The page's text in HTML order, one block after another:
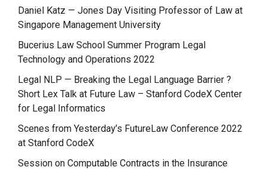
Daniel Katz — Jones Day Visiting Professor of Law at
Singapore Management University
Bucerius Law School Summer Program Legal
Technology and Operations 2022
Legal NLP — Breaking the Legal Language Barrier ?
Short Lex Talk at Future Law – Stanford CodeX Center
for Legal Informatics
Scenes from Yesterday’s FutureLaw Conference 2022
at Stanford CodeX
Session on Computable Contracts in the Insurance